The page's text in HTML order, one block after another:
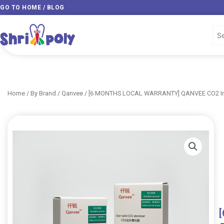
Skip
to
GO TO HOME / BLOG
Home / By Brand / Qanvee / [6 MONTHS LOCAL WARRANTY] QANVEE